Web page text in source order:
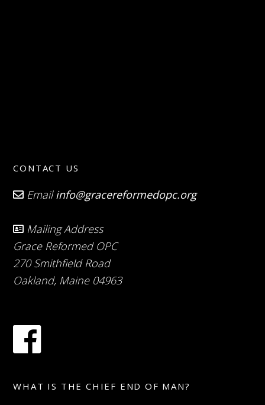
CONTACT US
Emailinfo@gracereformedopc.org
Mailing Address
Grace Reformed OPC
270 Smithfield Road
Oakland, Maine 04963
WHAT IS THE CHIEF END OF MAN?